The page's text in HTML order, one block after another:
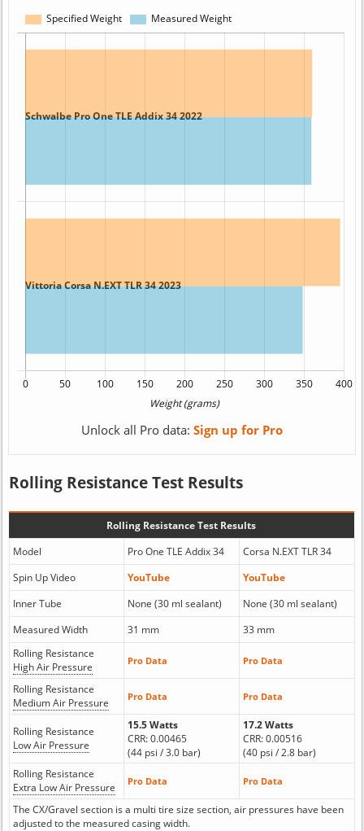
Unlock all Pro data: Sign up for Pro
Rolling Resistance Test Results
Rolling Resistance Test Results
Model
Pro One TLE Addix 34
Corsa N.EXT TLR 34
Spin Up Video
YouTube
YouTube
Inner Tube
None (30 ml sealant)
None (30 ml sealant)
Measured Width
31 mm
33 mm
Rolling Resistance
High Air Pressure
Pro Data Pro Data
Rolling Resistance
Medium Air Pressure
Pro Data Pro Data
Rolling Resistance
Low Air Pressure
15.5 Watts
CRR: 0.00465
(44 psi / 3.0 bar)
17.2 Watts
CRR: 0.00516
(40 psi / 2.8 bar)
Rolling Resistance
Extra Low Air Pressure
Pro Data Pro Data
The CX/Gravel section is a multi tire size section, air pressures have been
adjusted to the measured casing width.